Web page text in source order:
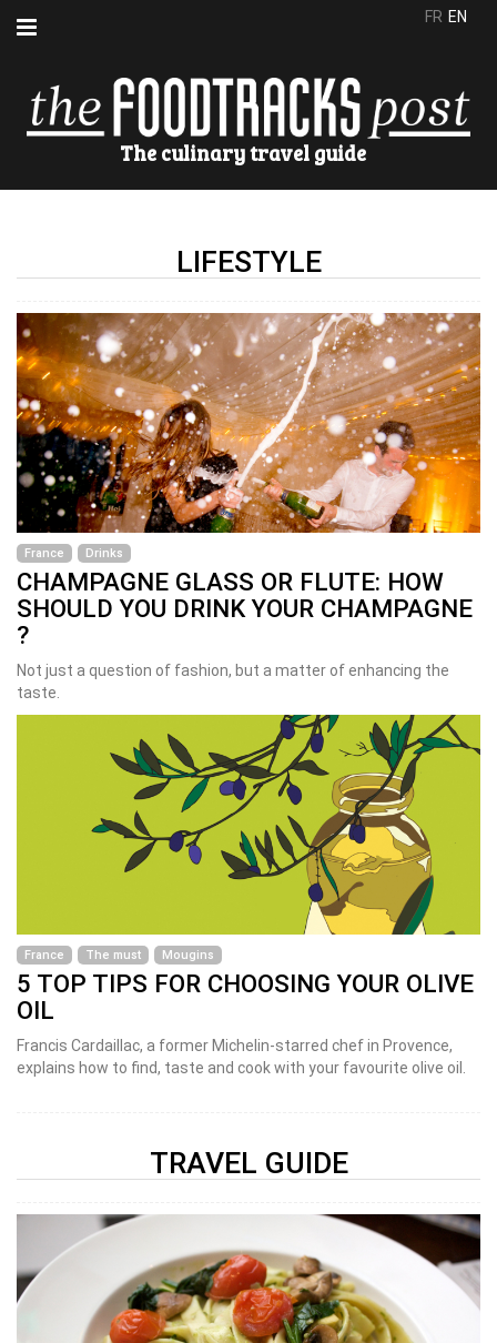
FR EN
The culinary travel guide
LIFESTYLE
France Drinks
CHAMPAGNE GLASS OR FLUTE: HOW
SHOULD YOU DRINK YOUR CHAMPAGNE
?
Not just a question of fashion, but a matter of enhancing the
taste.
France The must Mougins
5 TOP TIPS FOR CHOOSING YOUR OLIVE
OIL
Francis Cardaillac, a former Michelin-starred chef in Provence,
explains how to find, taste and cook with your favourite olive oil.
TRAVEL GUIDE